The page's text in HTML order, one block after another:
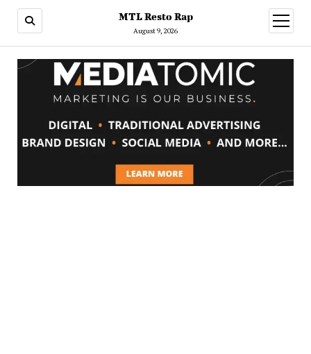
MTL Resto Rap
August 9, 2026
open
menu